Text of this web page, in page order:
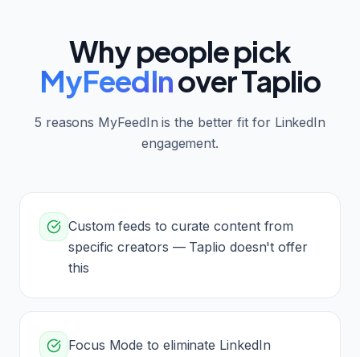
Why people pick
MyFeedInoverTaplio
5 reasons MyFeedIn is the better fit for LinkedIn
engagement.
Custom feeds to curate content from
specific creators — Taplio doesn't offer
this
Focus Mode to eliminate LinkedIn